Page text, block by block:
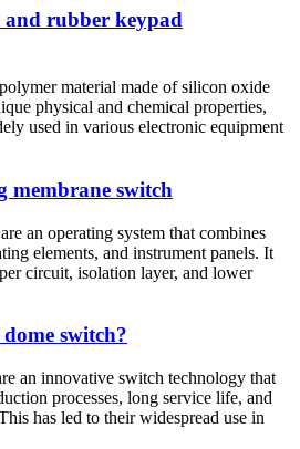
and rubber keypad
material made of silicon oxide
physical and chemical properties,
used in various electronic equipment
membrane switch
an operating system that combines
elements, and instrument panels. It
circuit, isolation layer, and lower
switch?
an innovative switch technology that
processes, long service life, and
has led to their widespread use in